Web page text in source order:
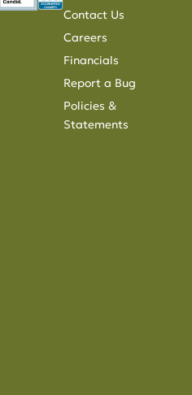
Contact Us
Careers
Financials
Report a Bug
Policies &
Statements